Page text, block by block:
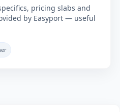
pricing slabs and
by Easyport — useful